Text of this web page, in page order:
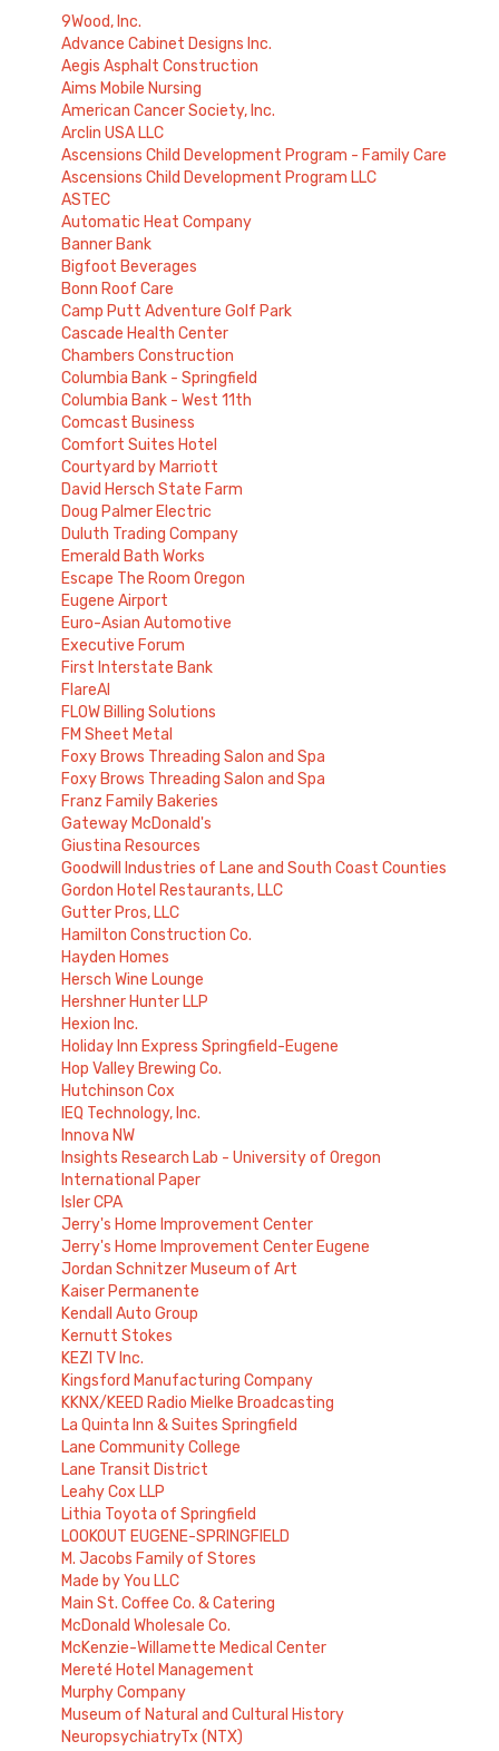
9Wood, Inc.
Advance Cabinet Designs Inc.
Aegis Asphalt Construction
Aims Mobile Nursing
American Cancer Society, Inc.
Arclin USA LLC
Ascensions Child Development Program - Family Care
Ascensions Child Development Program LLC
ASTEC
Automatic Heat Company
Banner Bank
Bigfoot Beverages
Bonn Roof Care
Camp Putt Adventure Golf Park
Cascade Health Center
Chambers Construction
Columbia Bank - Springfield
Columbia Bank - West 11th
Comcast Business
Comfort Suites Hotel
Courtyard by Marriott
David Hersch State Farm
Doug Palmer Electric
Duluth Trading Company
Emerald Bath Works
Escape The Room Oregon
Eugene Airport
Euro-Asian Automotive
Executive Forum
First Interstate Bank
FlareAI
FLOW Billing Solutions
FM Sheet Metal
Foxy Brows Threading Salon and Spa
Foxy Brows Threading Salon and Spa
Franz Family Bakeries
Gateway McDonald's
Giustina Resources
Goodwill Industries of Lane and South Coast Counties
Gordon Hotel Restaurants, LLC
Gutter Pros, LLC
Hamilton Construction Co.
Hayden Homes
Hersch Wine Lounge
Hershner Hunter LLP
Hexion Inc.
Holiday Inn Express Springfield-Eugene
Hop Valley Brewing Co.
Hutchinson Cox
IEQ Technology, Inc.
Innova NW
Insights Research Lab - University of Oregon
International Paper
Isler CPA
Jerry's Home Improvement Center
Jerry's Home Improvement Center Eugene
Jordan Schnitzer Museum of Art
Kaiser Permanente
Kendall Auto Group
Kernutt Stokes
KEZI TV Inc.
Kingsford Manufacturing Company
KKNX/KEED Radio Mielke Broadcasting
La Quinta Inn & Suites Springfield
Lane Community College
Lane Transit District
Leahy Cox LLP
Lithia Toyota of Springfield
LOOKOUT EUGENE-SPRINGFIELD
M. Jacobs Family of Stores
Made by You LLC
Main St. Coffee Co. & Catering
McDonald Wholesale Co.
McKenzie-Willamette Medical Center
Mereté Hotel Management
Murphy Company
Museum of Natural and Cultural History
NeuropsychiatryTx (NTX)